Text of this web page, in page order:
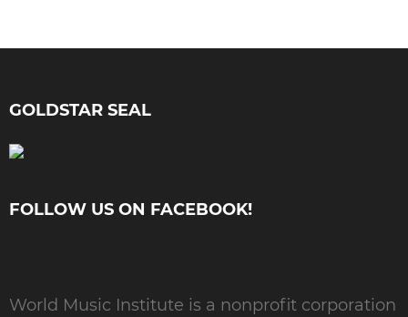
GOLDSTAR SEAL
FOLLOW US ON FACEBOOK!
World Music Institute is a nonprofit corporation